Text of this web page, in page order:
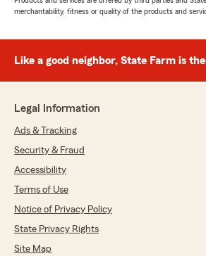
merchantability, fitness or quality of the products and
Like a good neighbor, State Farm is
Legal Information
Ads & Tracking
Security & Fraud
Accessibility
Terms of Use
Notice of Privacy Policy
State Privacy Rights
Site Map